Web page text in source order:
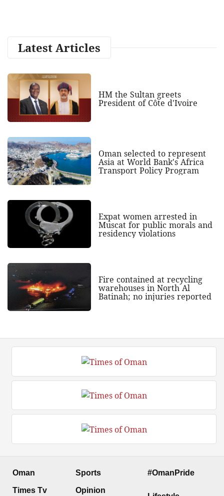
Latest Articles
HM the Sultan greets
President of Côte d'Ivoire
Oman selected to represent
Asia at World Bank's Africa
Transport Policy Program
Expat women arrested in
Muscat for public morals and
residency violations
Fire contained at recycling
warehouses in North Al
Batinah; no injuries reported
Oman
Times Tv
Sports
Opinion
#OmanPride